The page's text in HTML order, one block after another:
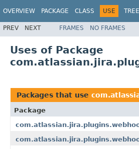
OVERVIEW PACKAGE CLASS USE TREE
PREV NEXT FRAMES NO FRAMES
Uses of Package
Packages that use
Package